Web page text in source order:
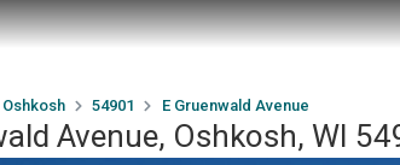
Oshkosh 54901 E Gruenwald Avenue
Avenue, Oshkosh, WI